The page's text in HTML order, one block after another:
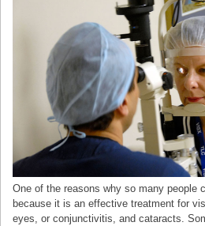
One of the reasons why so many people
because it is an effective treatment for
eyes, or conjunctivitis, and cataracts.